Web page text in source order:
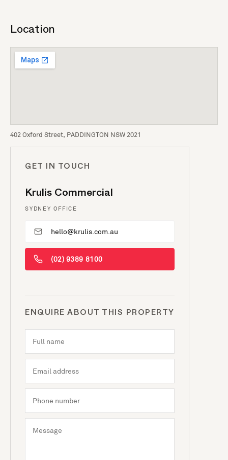
Location
402 Oxford Street, PADDINGTON NSW 2021
GET IN TOUCH
Krulis Commercial
SYDNEY OFFICE
hello@krulis.com.au
(02) 9389 8100
ENQUIRE ABOUT THIS PROPERTY